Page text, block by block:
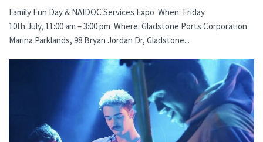
Family Fun Day & NAIDOC Services Expo When: Friday
10th July, 11:00 am – 3:00 pm Where: Gladstone Ports Corporation
Marina Parklands, 98 Bryan Jordan Dr, Gladstone...